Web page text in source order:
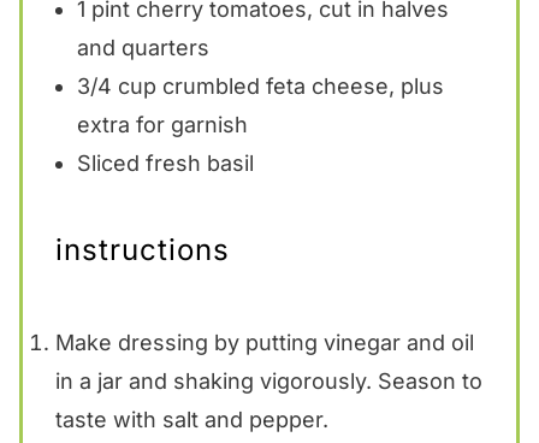
1 pintcherry tomatoes, cut in halves
and quarters
3/4 cup crumbled feta cheese, plus
extra for garnish
Sliced fresh basil
instructions
Make dressing by putting vinegar and oil
in a jar and shaking vigorously. Season to
taste with salt and pepper.